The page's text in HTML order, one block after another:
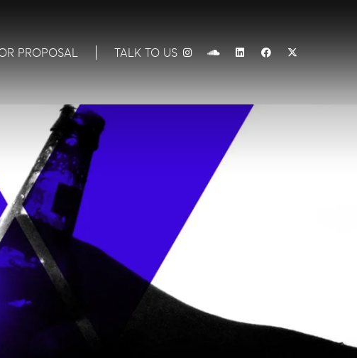
PROPOSAL TALK TO US